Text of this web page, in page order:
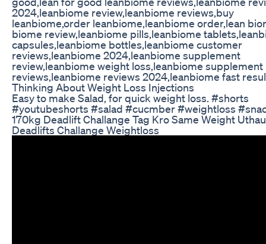
2024,leanbiome review,leanbiome reviews,buy
leanbiome,order leanbiome,leanbiome order,lean
biome review,leanbiome pills,leanbiome
capsules,leanbiome bottles,leanbiome customer
reviews,leanbiome 2024,leanbiome supplement
review,leanbiome weight loss,leanbiome supplement
reviews,leanbiome reviews 2024,leanbiome fast
Thinking About Weight Loss Injections
Easy to make Salad, for quick weight loss. #shorts
#youtubeshorts #salad #cucmber #weightloss
170kg Deadlift Challange Tag Kro Same Weight
Deadlifts Challange Weightloss